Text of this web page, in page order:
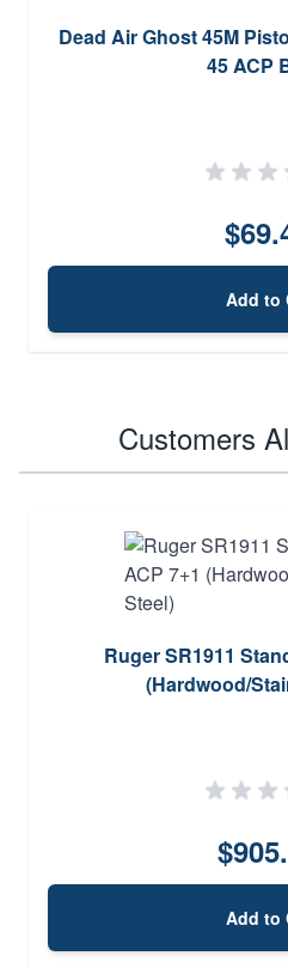
Dead Air Ghost 45M
45 ACP
Add to
Customers
Ruger SR1911
(Hardwood/
Add to